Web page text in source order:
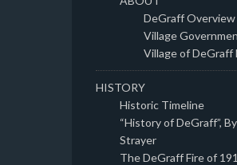
DeGraff Overview
Village
Village of
HISTORY
Historic Timeline
“History of DeGraff”,
Strayer
The DeGraff Fire of